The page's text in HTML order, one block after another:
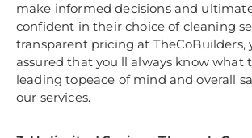
make informed decisions and
confident in their choice of cleaning
transparent pricing at TheCoBuilders,
assured that you'll always know what
leading topeace of mind and overall
our services.